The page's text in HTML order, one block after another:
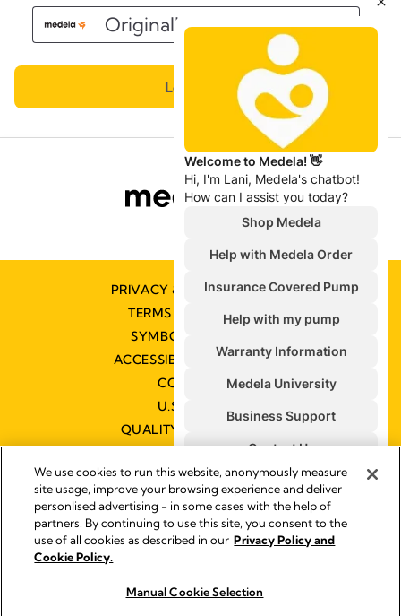
PRIVACY & COOKIE POLICY
TERMS & CONDITIONS
SYMBOLS GLOSSARY
ACCESSIBILITY STATEMENT
CONTACT US
U.S. POLICIES
QUALITY MANAGEMENT
Impressum
Legal Notice
We use cookies to run this website, anonymously measure
site usage, improve your browsing experience and deliver
personlised advertising - in some cases with the help of
partners. By continuing to use this site, you consent to the
use of all cookies as described in our Privacy Policy and
Cookie Policy.
Manual Cookie Selection